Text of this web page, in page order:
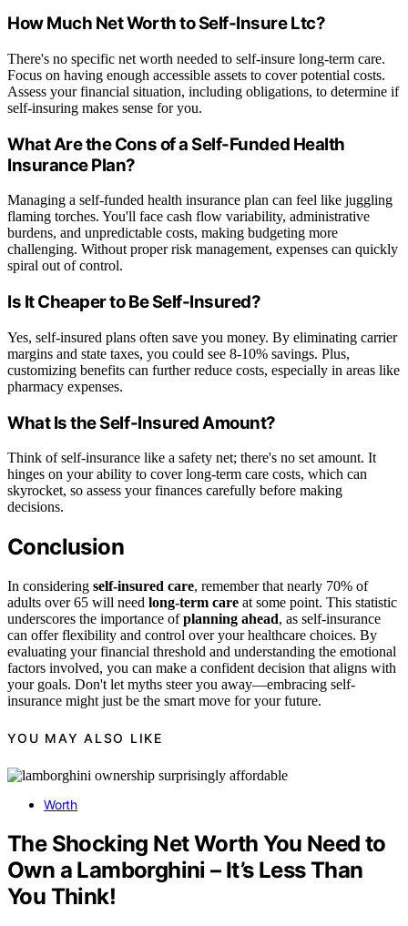
How Much Net Worth to Self-Insure Ltc?
There's no specific net worth needed to self-insure long-term care.
Focus on having enough accessible assets to cover potential costs.
Assess your financial situation, including obligations, to determine if
self-insuring makes sense for you.
What Are the Cons of a Self-Funded Health
Insurance Plan?
Managing a self-funded health insurance plan can feel like juggling
flaming torches. You'll face cash flow variability, administrative
burdens, and unpredictable costs, making budgeting more
challenging. Without proper risk management, expenses can quickly
spiral out of control.
Is It Cheaper to Be Self-Insured?
Yes, self-insured plans often save you money. By eliminating carrier
margins and state taxes, you could see 8-10% savings. Plus,
customizing benefits can further reduce costs, especially in areas like
pharmacy expenses.
What Is the Self-Insured Amount?
Think of self-insurance like a safety net; there's no set amount. It
hinges on your ability to cover long-term care costs, which can
skyrocket, so assess your finances carefully before making
decisions.
Conclusion
In considering self-insured care, remember that nearly 70% of
adults over 65 will need long-term care at some point. This statistic
underscores the importance ofplanning ahead, as self-insurance
can offer flexibility and control over your healthcare choices. By
evaluating your financial threshold and understanding the emotional
factors involved, you can make a confident decision that aligns with
your goals. Don't let myths steer you away—embracing self-
insurance might just be the smart move for your future.
YOU MAY ALSO LIKE
Worth
The Shocking Net Worth You Need to
Own a Lamborghini – It’s Less Than
You Think!